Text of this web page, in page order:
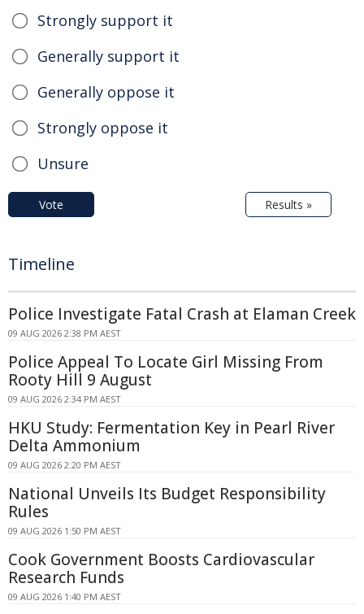
Strongly support it
Generally support it
Generally oppose it
Strongly oppose it
Unsure
Vote Results »
Timeline
Police Investigate Fatal Crash at Elaman Creek
09 AUG 2026 2:38 PM AEST
Police Appeal To Locate Girl Missing From
Rooty Hill 9 August
09 AUG 2026 2:34 PM AEST
HKU Study: Fermentation Key in Pearl River
Delta Ammonium
09 AUG 2026 2:20 PM AEST
National Unveils Its Budget Responsibility
Rules
09 AUG 2026 1:50 PM AEST
Cook Government Boosts Cardiovascular
Research Funds
09 AUG 2026 1:40 PM AEST